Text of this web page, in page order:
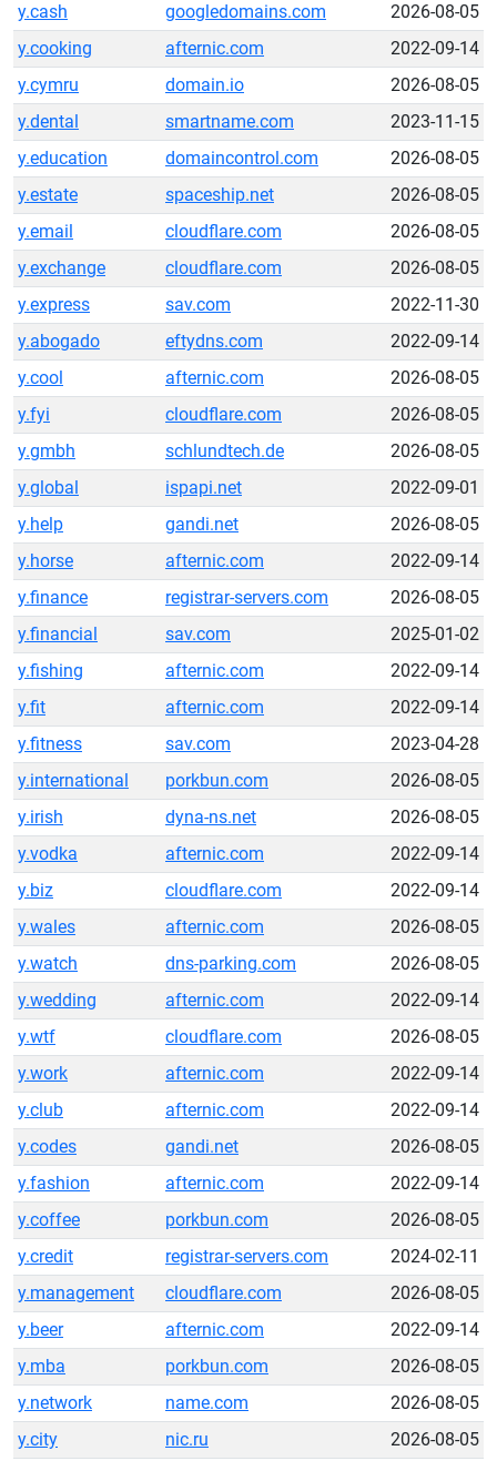
y.cash
googledomains.com
2026-08-05
y.cooking
afternic.com
2022-09-14
y.cymru
domain.io
2026-08-05
y.dental
smartname.com
2023-11-15
y.education
domaincontrol.com
2026-08-05
y.estate
spaceship.net
2026-08-05
y.email
cloudflare.com
2026-08-05
y.exchange
cloudflare.com
2026-08-05
y.express
sav.com
2022-11-30
y.abogado
eftydns.com
2022-09-14
y.cool
afternic.com
2026-08-05
y.fyi
cloudflare.com
2026-08-05
y.gmbh
schlundtech.de
2026-08-05
y.global
ispapi.net
2022-09-01
y.help
gandi.net
2026-08-05
y.horse
afternic.com
2022-09-14
y.finance
registrar-servers.com
2026-08-05
y.financial
sav.com
2025-01-02
y.fishing
afternic.com
2022-09-14
y.fit
afternic.com
2022-09-14
y.fitness
sav.com
2023-04-28
y.international
porkbun.com
2026-08-05
y.irish
dyna-ns.net
2026-08-05
y.vodka
afternic.com
2022-09-14
y.biz
cloudflare.com
2022-09-14
y.wales
afternic.com
2026-08-05
y.watch
dns-parking.com
2026-08-05
y.wedding
afternic.com
2022-09-14
y.wtf
cloudflare.com
2026-08-05
y.work
afternic.com
2022-09-14
y.club
afternic.com
2022-09-14
y.codes
gandi.net
2026-08-05
y.fashion
afternic.com
2022-09-14
y.coffee
porkbun.com
2026-08-05
y.credit
registrar-servers.com
2024-02-11
y.management
cloudflare.com
2026-08-05
y.beer
afternic.com
2022-09-14
y.mba
porkbun.com
2026-08-05
y.network
name.com
2026-08-05
y.city
nic.ru
2026-08-05